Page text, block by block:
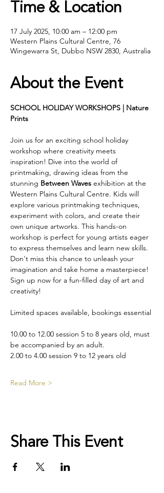
Time & Location
17 July 2025, 10:00 am – 12:00 pm
Western Plains Cultural Centre, 76
Wingewarra St, Dubbo NSW 2830, Australia
About the Event
SCHOOL HOLIDAY WORKSHOPS | Nature
Prints
Join us for an exciting school holiday
workshop where creativity meets
inspiration! Dive into the world of
printmaking, drawing ideas from the
stunning Between Waves exhibition at the
Western Plains Cultural Centre. Kids will
explore various printmaking techniques,
experiment with colors, and create their
own unique artworks. This hands-on
workshop is perfect for young artists eager
to express themselves and learn new skills.
Don't miss this chance to unleash your
imagination and take home a masterpiece!
Sign up now for a fun-filled day of art and
creativity!
Limited spaces available, bookings essential
10.00 to 12.00 session 5 to 8 years old, must
be accompanied by an adult.
2.00 to 4.00 session 9 to 12 years old
Read More >
Share This Event